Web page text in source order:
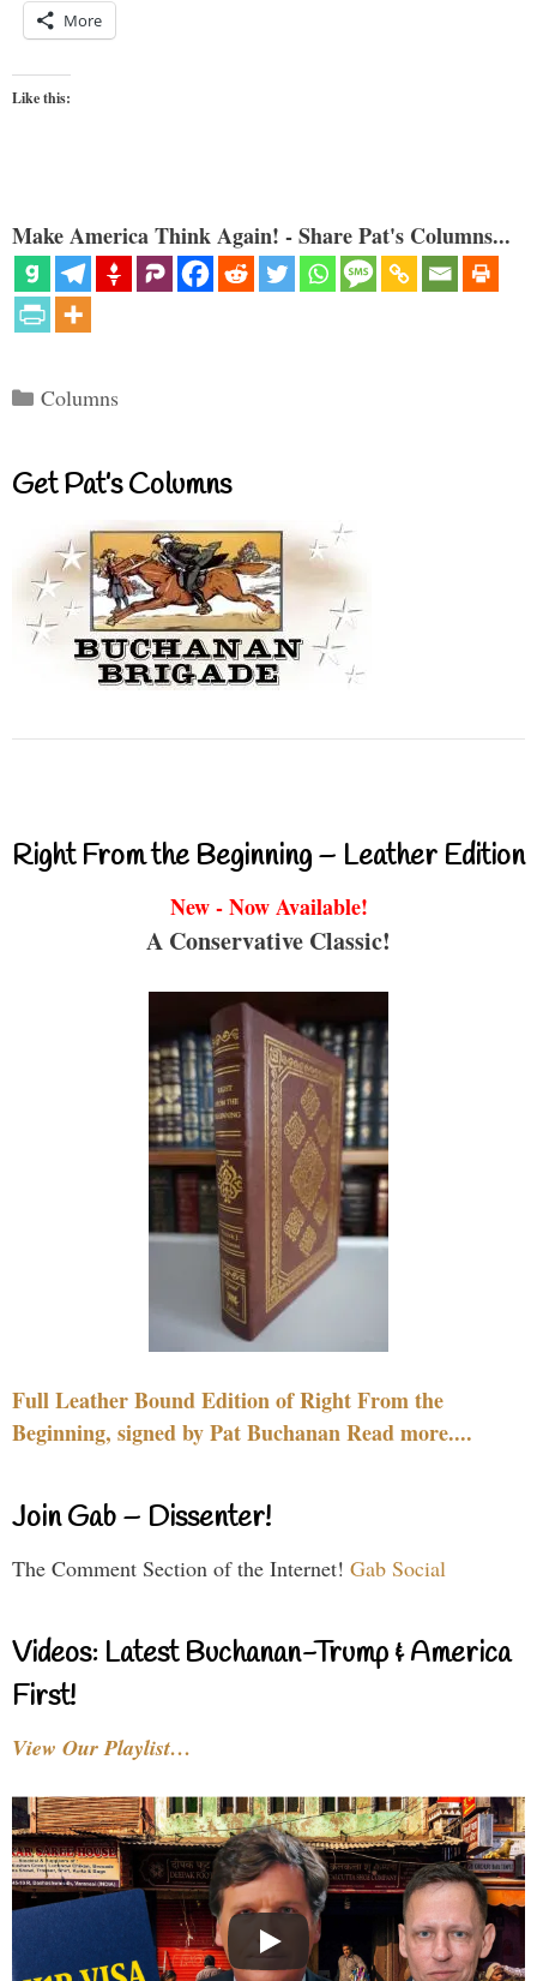
More
Like this:
Make America Think Again! - Share Pat's Columns...
Categories
Columns
Get Pat’s Columns
Right From the Beginning – Leather Edition
New - Now Available!
A Conservative Classic!
Full Leather Bound Edition of Right From the
Beginning, signed by Pat Buchanan Read more....
Join Gab – Dissenter!
The Comment Section of the Internet! Gab Social
Videos: Latest Buchanan-Trump & America
First!
View Our Playlist…